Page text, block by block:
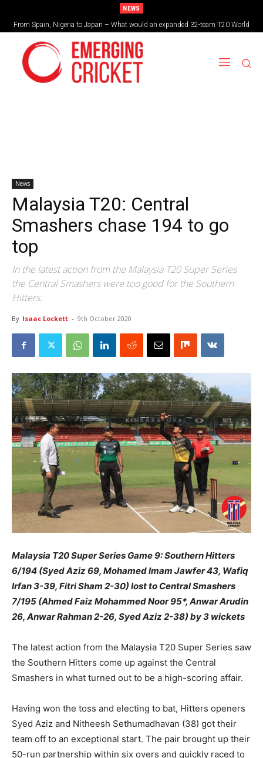
NEWS
From Spain, Nigeria to Japan – What would an expanded 32-team T20 World
Cup look like?
News
Malaysia T20: Central
Smashers chase 194 to go
top
In the latest action from the Malaysia T20 Super Series
the Central Smashers were too good for the Southern
Hitters.
By Isaac Lockett - 9th October 2020
Malaysia T20 Super Series Game 9: Southern Hitters
6/194 (Syed Aziz 69, Mohamed Imam Jawfer 43, Wafiq
Irfan 3-39, Fitri Sham 2-30) lost to Central Smashers
7/195 (Ahmed Faiz Mohammed Noor 95*, Anwar Arudin
26, Anwar Rahman 2-26, Syed Aziz 2-38) by 3 wickets
The latest action from the Malaysia T20 Super Series saw
the Southern Hitters come up against the Central
Smashers in what turned out to be a high-scoring affair.
Having won the toss and electing to bat, Hitters openers
Syed Aziz and Nitheesh Sethumadhavan (38) got their
team off to an exceptional start. The pair brought up their
50-run partnership within six overs and quickly raced to